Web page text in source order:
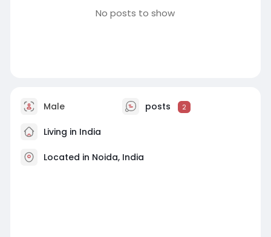
No posts to show
Male posts 2
Living in India
Located in Noida, India